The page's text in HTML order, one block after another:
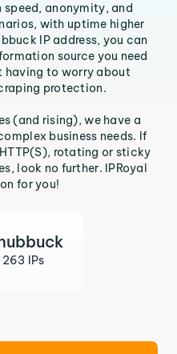
speed, anonymity, and
with uptime higher
IP address, you can
source you need
having to worry about
protection.
(and rising), we have a
business needs. If
rotating or sticky
look no further. IPRoyal
for you!
263 IPs